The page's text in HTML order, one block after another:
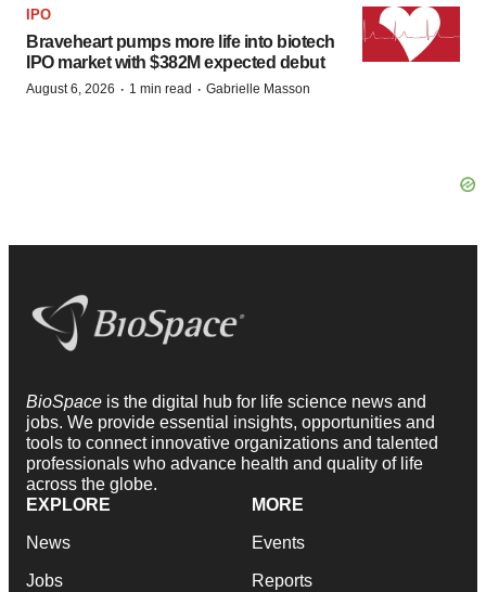
IPO
Braveheart pumps more life into biotech
IPO market with $382M expected debut
August 6, 2026 · 1 min read · Gabrielle Masson
BioSpace is the digital hub for life science news and
jobs. We provide essential insights, opportunities and
tools to connect innovative organizations and talented
professionals who advance health and quality of life
across the globe.
EXPLORE
News
Jobs
MORE
Events
Reports